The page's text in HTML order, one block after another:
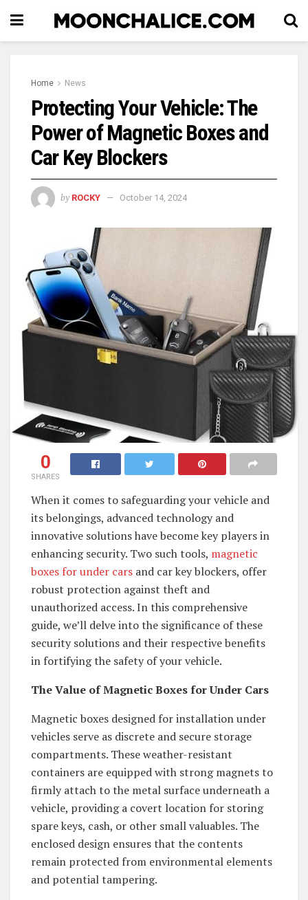
Home News
Protecting Your Vehicle: The
Power of Magnetic Boxes and
Car Key Blockers
by ROCKY October 14, 2024
0
SHARES
When it comes to safeguarding your vehicle and
its belongings, advanced technology and
innovative solutions have become key players in
enhancing security. Two such tools, magnetic
boxes for under cars and car key blockers, offer
robust protection against theft and
unauthorized access. In this comprehensive
guide, we’ll delve into the significance of these
security solutions and their respective benefits
in fortifying the safety of your vehicle.
The Value of Magnetic Boxes for Under Cars
Magnetic boxes designed for installation under
vehicles serve as discrete and secure storage
compartments. These weather-resistant
containers are equipped with strong magnets to
firmly attach to the metal surface underneath a
vehicle, providing a covert location for storing
spare keys, cash, or other small valuables. The
enclosed design ensures that the contents
remain protected from environmental elements
and potential tampering.